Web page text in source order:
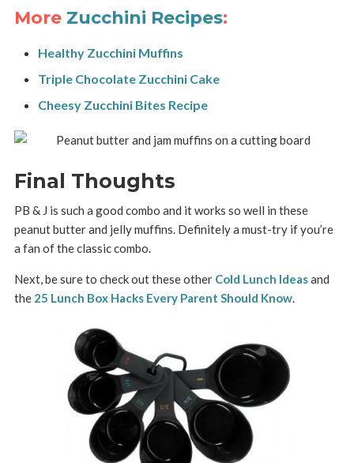
More Zucchini Recipes:
Healthy Zucchini Muffins
Triple Chocolate Zucchini Cake
Cheesy Zucchini Bites Recipe
Final Thoughts
PB & J is such a good combo and it works so well in these
peanut butter and jelly muffins. Definitely a must-try if you’re
a fan of the classic combo.
Next, be sure to check out these other Cold Lunch Ideasand
the 25 Lunch Box Hacks Every Parent Should Know.